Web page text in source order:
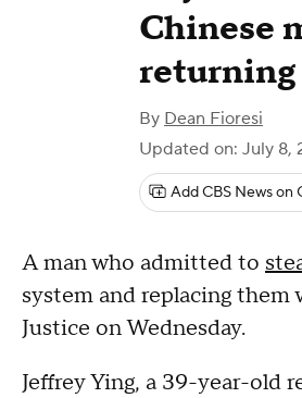
Chinese
returning
By Dean Fioresi
Updated on: July 8,
Add CBS News on
A man who admitted to
system and replacing
Justice on Wednesday.
Jeffrey Ying, a 39-year-old